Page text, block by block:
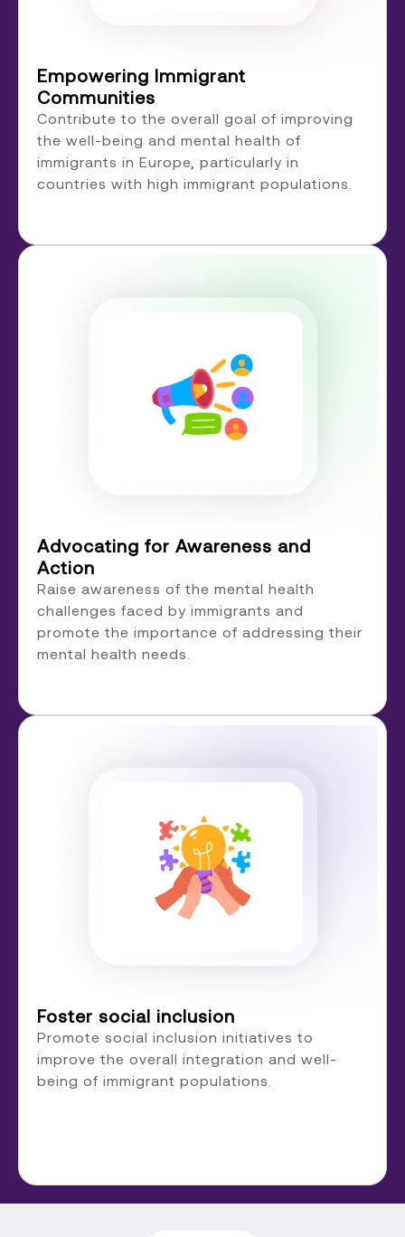
Empowering Immigrant
Communities
Contribute to the overall goal of improving
the well-being and mental health of
immigrants in Europe, particularly in
countries with high immigrant populations.
Advocating for Awareness and
Action
Raise awareness of the mental health
challenges faced by immigrants and
promote the importance of addressing their
mental health needs.
Foster social inclusion
Promote social inclusion initiatives to
improve the overall integration and well-
being of immigrant populations.